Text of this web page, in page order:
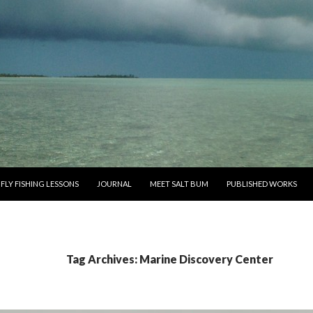
FLY FISHING LESSONS JOURNAL MEET SALT BUM PUBLISHED WORKS
Tag Archives: Marine Discovery Center